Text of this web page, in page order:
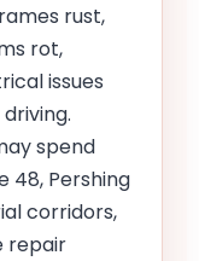
rust,
rot,
issues
spend
48, Pershing
corridors,
repair